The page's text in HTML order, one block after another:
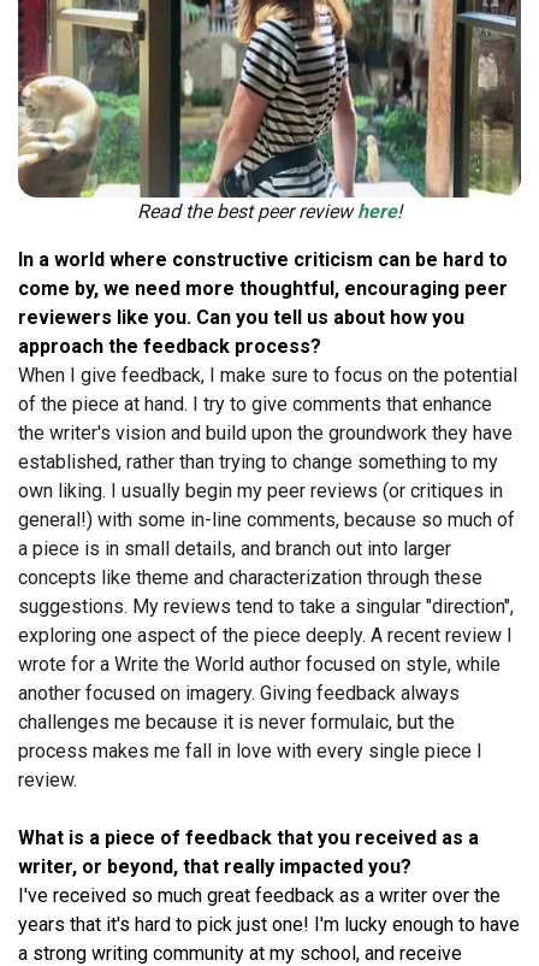
Read the best peer reviewhere!
In a world where constructive criticism can be hard to
come by, we need more thoughtful, encouraging peer
reviewers like you. Can you tell us about how you
approach the feedback process?
When I give feedback, I make sure to focus on the potential
of the piece at hand. I try to give comments that enhance
the writer's vision and build upon the groundwork they have
established, rather than trying to change something to my
own liking. I usually begin my peer reviews (or critiques in
general!) with some in-line comments, because so much of
a piece is in small details, and branch out into larger
concepts like theme and characterization through these
suggestions. My reviews tend to take a singular "direction",
exploring one aspect of the piece deeply. A recent review I
wrote for a Write the World author focused on style, while
another focused on imagery. Giving feedback always
challenges me because it is never formulaic, but the
process makes me fall in love with every single piece I
review.
What is a piece of feedback that you received as a
writer, or beyond, that really impacted you?
I've received so much great feedback as a writer over the
years that it's hard to pick just one! I'm lucky enough to have
a strong writing community at my school, and receive